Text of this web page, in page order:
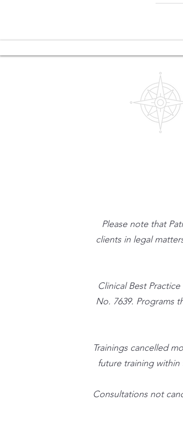
Please note that
clients in legal
​Clinical Best
No. 7639. Programs
Trainings cancelled
future training within
Consultations not